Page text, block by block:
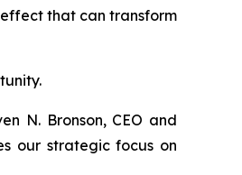
that can transform
N. Bronson, CEO and
our strategic focus on